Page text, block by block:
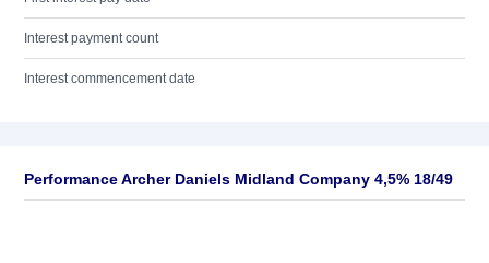
Interest payment count
Interest commencement date
Performance Archer Daniels Midland Company 4,5% 18/49